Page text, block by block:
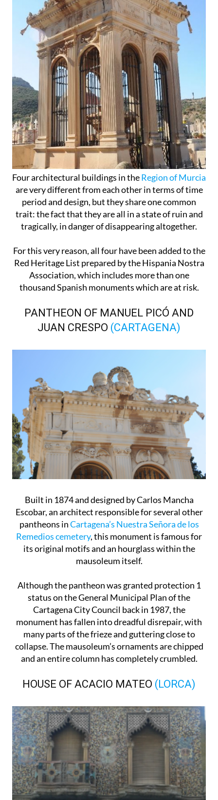
Four architectural buildings in theRegion of Murcia
are very different from each other in terms of time
period and design, but they share one common
trait: the fact that they are all in a state of ruin and
tragically, in danger of disappearing altogether.
For this very reason, all four have been added to the
Red Heritage List prepared by the Hispania Nostra
Association, which includes more than one
thousand Spanish monuments which are at risk.
PANTHEON OF MANUEL PICÓ AND
JUAN CRESPO (CARTAGENA)
Built in 1874 and designed by Carlos Mancha
Escobar, an architect responsible for several other
pantheons inCartagena’s Nuestra Señora de los
Remedios cemetery, this monument is famous for
its original motifs and an hourglass within the
mausoleum itself.
Although the pantheon was granted protection 1
status on the General Municipal Plan of the
Cartagena City Council back in 1987, the
monument has fallen into dreadful disrepair, with
many parts of the frieze and guttering close to
collapse. The mausoleum’s ornaments are chipped
and an entire column has completely crumbled.
HOUSE OF ACACIO MATEO (LORCA)